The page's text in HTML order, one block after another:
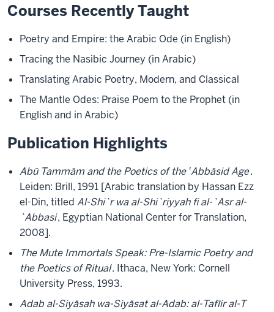
Courses Recently Taught
Poetry and Empire: the Arabic Ode (in English)
Tracing the Nasibic Journey (in Arabic)
Translating Arabic Poetry, Modern, and Classical
The Mantle Odes: Praise Poem to the Prophet (in
English and in Arabic)
Publication Highlights
Abū Tammām and the Poetics of the ‛Abbāsid Age.
Leiden: Brill, 1991 [Arabic translation by Hassan Ezz
el-Din, titled Al-Shi`r wa al-Shi`riyyah fi al-`Asr al-
`Abbasi, Egyptian National Center for Translation,
2008].
The Mute Immortals Speak: Pre-Islamic Poetry and
the Poetics of Ritual. Ithaca, New York: Cornell
University Press, 1993.
Adab al-Siyāsah wa-Siyāsat al-Adab: al-Tafīir al-T